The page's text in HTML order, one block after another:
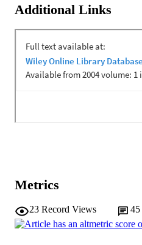
Additional Links
Metrics
23 Record Views 45